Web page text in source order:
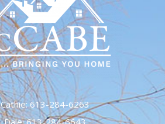
Cathie: 613-284-6263